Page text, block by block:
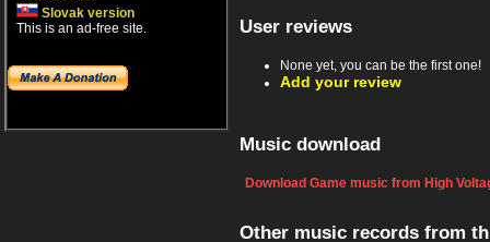
Slovak version
This is an ad-free site.
User reviews
None yet, you can be the first one!
Add your review
Music download
Download Game music from High
Other music records from